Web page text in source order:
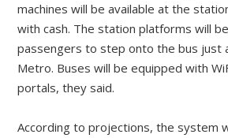
machines will be available at the
with cash. The station platforms will
passengers to step onto the bus just
Metro. Buses will be equipped with
portals, they said.
According to projections, the system